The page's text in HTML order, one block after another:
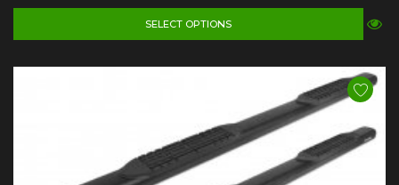
SELECT OPTIONS